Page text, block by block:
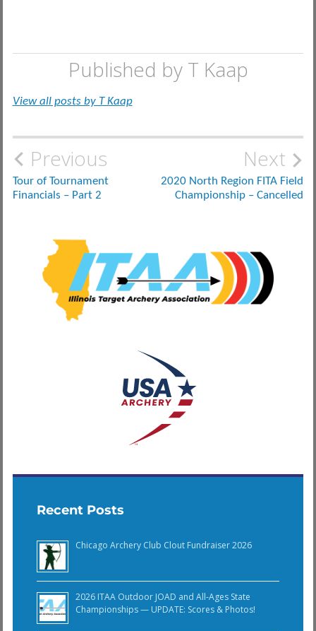
Published by T Kaap
View all posts by T Kaap
Post
navigation
Previous
Tour of Tournament
Financials – Part 2
Next
2020 North Region FITA Field
Championship – Cancelled
Recent Posts
Chicago Archery Club Clout Fundraiser 2026
2026 ITAA Outdoor JOAD and All-Ages State
Championships — UPDATE: Scores & Photos!